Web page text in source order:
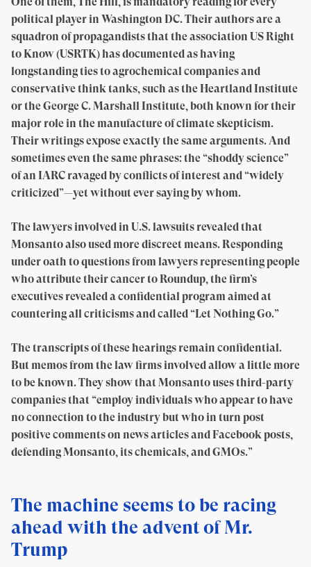
political player in Washington DC. Their authors are a
squadron of propagandists that the association US Right
to Know (USRTK) has documented as having
longstanding ties to agrochemical companies and
conservative think tanks, such as the Heartland Institute
or the George C. Marshall Institute, both known for their
major role in the manufacture of climate skepticism.
Their writings expose exactly the same arguments. And
sometimes even the same phrases: the “shoddy science”
of an IARC ravaged by conflicts of interest and “widely
criticized”—yet without ever saying by whom.
The lawyers involved in U.S. lawsuits revealed that
Monsanto also used more discreet means. Responding
under oath to questions from lawyers representing people
who attribute their cancer to Roundup, the firm’s
executives revealed a confidential program aimed at
countering all criticisms and called “Let Nothing Go.”
The transcripts of these hearings remain confidential.
But memos from the law firms involved allow a little more
to be known. They show that Monsanto uses third-party
companies that “employ individuals who appear to have
no connection to the industry but who in turn post
positive comments on news articles and Facebook posts,
defending Monsanto, its chemicals, and GMOs.”
The machine seems to be racing
ahead with the advent of Mr.
Trump